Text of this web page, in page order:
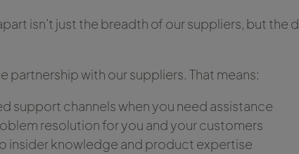
isn’t just the breadth of our suppliers, but the
partnership with our suppliers. That means:
support channels when you need assistance
resolution for you and your customers
insider knowledge and product expertise